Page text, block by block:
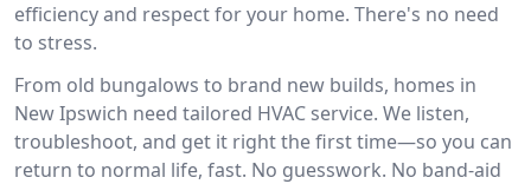
efficiency and respect for your home. There's no need
to stress.
From old bungalows to brand new builds, homes in
New Ipswich need tailored HVAC service. We listen,
troubleshoot, and get it right the first time—so you can
return to normal life, fast. No guesswork. No band-aid